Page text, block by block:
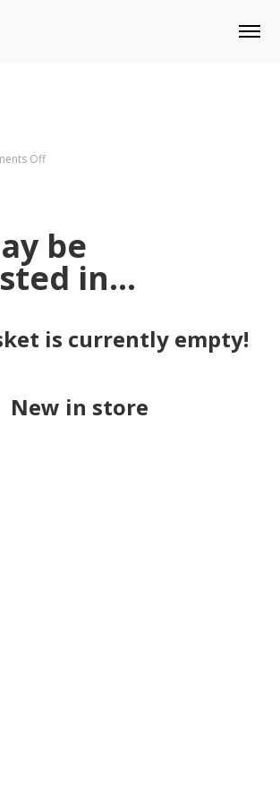
Offon
be
in…
is currently empty!
New in store